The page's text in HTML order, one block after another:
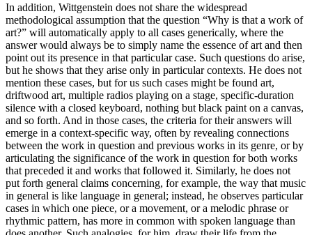
In addition, Wittgenstein does not share the widespread
methodological assumption that the question “Why is that a work of
art?” will automatically apply to all cases generically, where the
answer would always be to simply name the essence of art and then
point out its presence in that particular case. Such questions do arise,
but he shows that they arise only in particular contexts. He does not
mention these cases, but for us such cases might be found art,
driftwood art, multiple radios playing on a stage, specific-duration
silence with a closed keyboard, nothing but black paint on a canvas,
and so forth. And in those cases, the criteria for their answers will
emerge in a context-specific way, often by revealing connections
between the work in question and previous works in its genre, or by
articulating the significance of the work in question for both works
that preceded it and works that followed it. Similarly, he does not
put forth general claims concerning, for example, the way that music
in general is like language in general; instead, he observes particular
cases in which one piece, or a movement, or a melodic phrase or
rhythmic pattern, has more in common with spoken language than